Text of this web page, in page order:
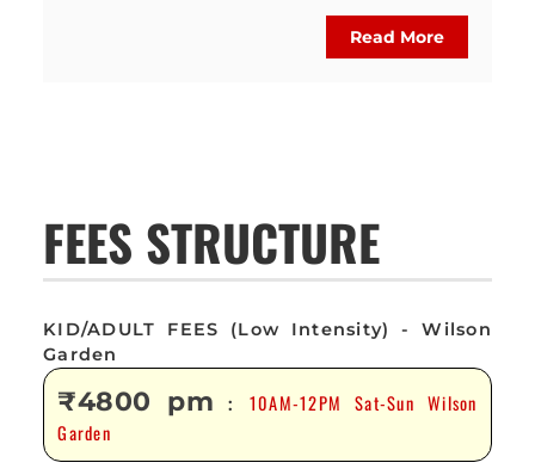
Read More
FEES STRUCTURE
KID/ADULT FEES (Low Intensity) - Wilson
Garden
₹4800 pm : 10AM-12PM Sat-Sun Wilson
Garden